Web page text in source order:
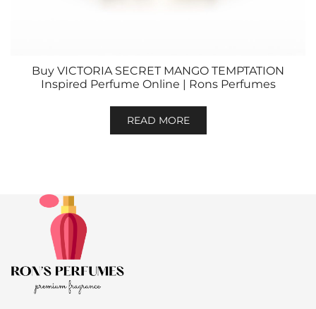
Buy VICTORIA SECRET MANGO TEMPTATION
Inspired Perfume Online | Rons Perfumes
READ MORE